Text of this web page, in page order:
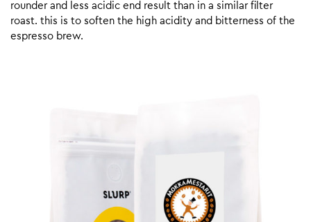
rounder and less acidic end result than in a similar filter
roast. this is to soften the high acidity and bitterness of the
espresso brew.